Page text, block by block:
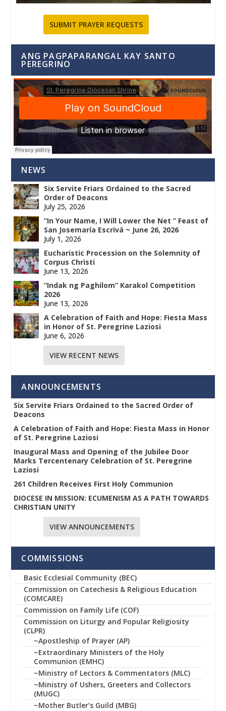
SUBMIT PRAYER REQUESTS
ANG PAGPAPARANGAL KAY SANTO
PEREGRINO
NEWS
Six Servite Friars Ordained to the Sacred
Order of Deacons
July 25, 2026
“In Your Name, I Will Lower the Net ” Feast of
San Josemaría Escrivá ~ June 26, 2026
July 1, 2026
Eucharistic Procession on the Solemnity of
Corpus Christi
June 13, 2026
“Indak ng Paghilom” Karakol Competition
2026
June 13, 2026
A Celebration of Faith and Hope: Fiesta Mass
in Honor of St. Peregrine Laziosi
June 6, 2026
VIEW RECENT NEWS
ANNOUNCEMENTS
Six Servite Friars Ordained to the Sacred Order of
Deacons
A Celebration of Faith and Hope: Fiesta Mass in Honor
of St. Peregrine Laziosi
Inaugural Mass and Opening of the Jubilee Door
Marks Tercentenary Celebration of St. Peregrine
Laziosi
261 Children Receives First Holy Communion
DIOCESE IN MISSION: ECUMENISM AS A PATH TOWARDS
CHRISTIAN UNITY
VIEW ANNOUNCEMENTS
COMMISSIONS
Basic Ecclesial Community (BEC)
Commission on Catechesis & Religious Education
(COMCARE)
Commission on Family Life (COF)
Commission on Liturgy and Popular Religiosity
(CLPR)
~Apostleship of Prayer (AP)
~Extraordinary Ministers of the Holy
Communion (EMHC)
~Ministry of Lectors & Commentators (MLC)
~Ministry of Ushers, Greeters and Collectors
(MUGC)
~Mother Butler’s Guild (MBG)